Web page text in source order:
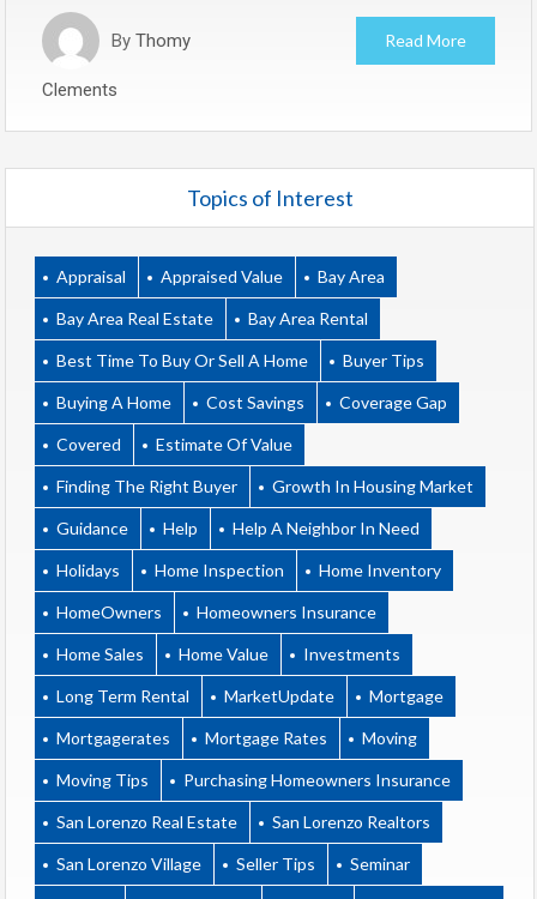
By Thomy
Clements
Read More
Topics of Interest
Appraisal Appraised Value Bay Area
Bay Area Real Estate Bay Area Rental
Best Time To Buy Or Sell A Home Buyer Tips
Buying A Home Cost Savings Coverage Gap
Covered Estimate Of Value
Finding The Right Buyer Growth In Housing Market
Guidance Help Help A Neighbor In Need
Holidays Home Inspection Home Inventory
HomeOwners Homeowners Insurance
Home Sales Home Value Investments
Long Term Rental MarketUpdate Mortgage
Mortgagerates Mortgage Rates Moving
Moving Tips Purchasing Homeowners Insurance
San Lorenzo Real Estate San Lorenzo Realtors
San Lorenzo Village Seller Tips Seminar